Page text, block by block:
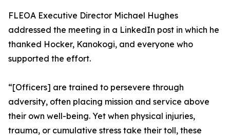
FLEOA Executive Director Michael Hughes
addressed the meeting in a LinkedIn post in which he
thanked Hocker, Kanokogi, and everyone who
supported the effort.
“[Officers] are trained to persevere through
adversity, often placing mission and service above
their own well-being. Yet when physical injuries,
trauma, or cumulative stress take their toll, these